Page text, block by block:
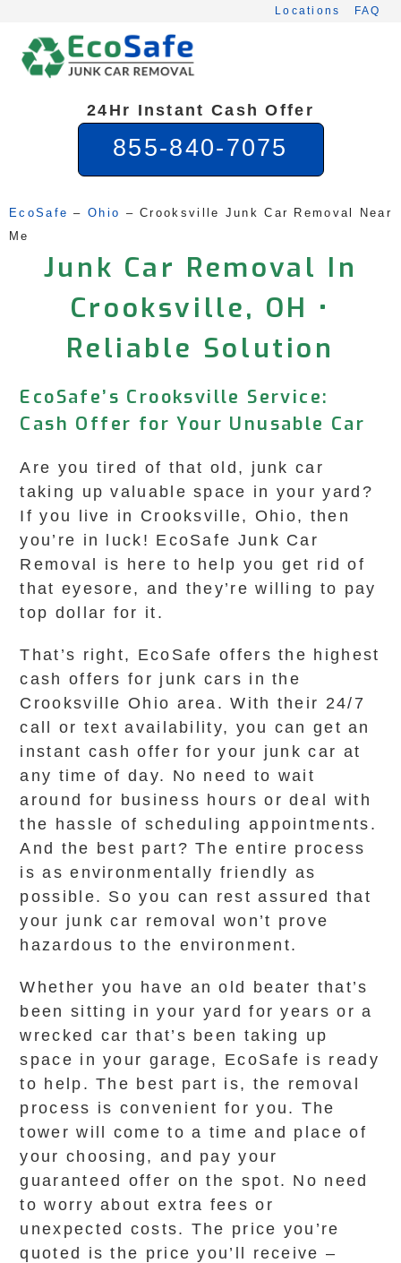
content
Locations FAQ
24Hr Instant Cash Offer
855-840-7075
EcoSafe – Ohio – Crooksville Junk Car Removal Near
Me
Junk Car Removal In
Crooksville, OH •
Reliable Solution
EcoSafe’s Crooksville Service:
Cash Offer for Your Unusable Car
Are you tired of that old, junk car
taking up valuable space in your yard?
If you live in Crooksville, Ohio, then
you’re in luck! EcoSafe Junk Car
Removal is here to help you get rid of
that eyesore, and they’re willing to pay
top dollar for it.
That’s right, EcoSafe offers the highest
cash offers for junk cars in the
Crooksville Ohio area. With their 24/7
call or text availability, you can get an
instant cash offer for your junk car at
any time of day. No need to wait
around for business hours or deal with
the hassle of scheduling appointments.
And the best part? The entire process
is as environmentally friendly as
possible. So you can rest assured that
your junk car removal won’t prove
hazardous to the environment.
Whether you have an old beater that’s
been sitting in your yard for years or a
wrecked car that’s been taking up
space in your garage, EcoSafe is ready
to help. The best part is, the removal
process is convenient for you. The
tower will come to a time and place of
your choosing, and pay your
guaranteed offer on the spot. No need
to worry about extra fees or
unexpected costs. The price you’re
quoted is the price you’ll receive –